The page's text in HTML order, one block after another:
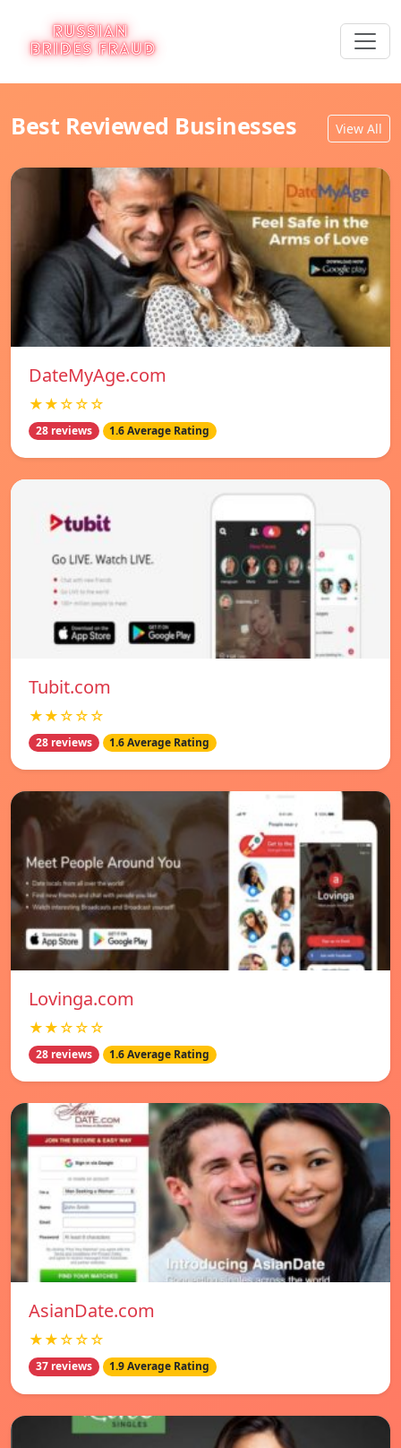
Best Reviewed Businesses View All
DateMyAge.com
★★☆☆☆
28 reviews 1.6 Average Rating
Tubit.com
★★☆☆☆
28 reviews 1.6 Average Rating
Lovinga.com
★★☆☆☆
28 reviews 1.6 Average Rating
AsianDate.com
★★☆☆☆
37 reviews 1.9 Average Rating